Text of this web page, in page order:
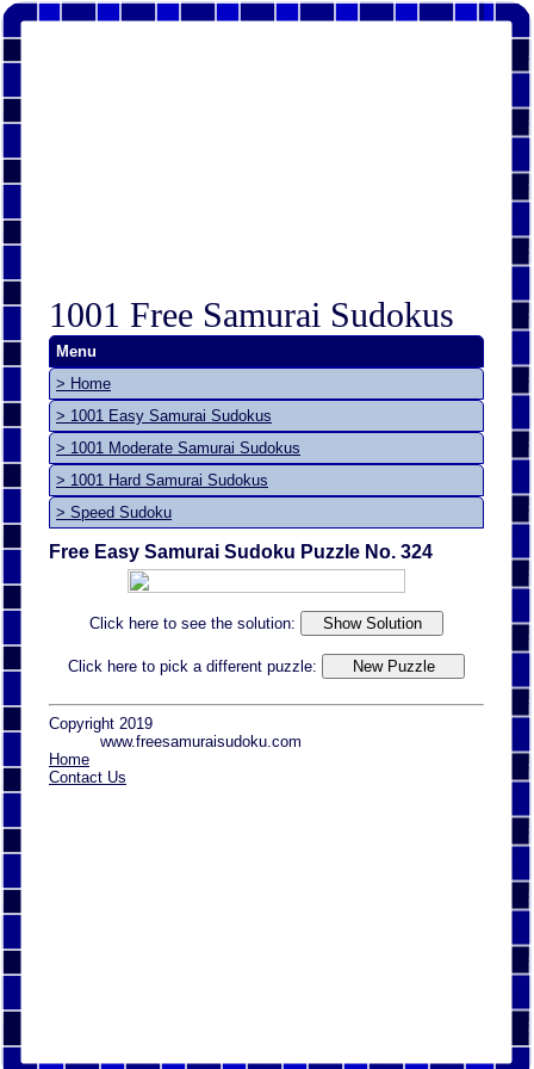
1001 Free Samurai Sudokus
Menu
> Home
> 1001 Easy Samurai Sudokus
> 1001 Moderate Samurai Sudokus
> 1001 Hard Samurai Sudokus
> Speed Sudoku
Free Easy Samurai Sudoku Puzzle No. 324
Click here to see the solution:
Click here to pick a different puzzle:
Copyright 2019
www.freesamuraisudoku.com
Home
Contact Us